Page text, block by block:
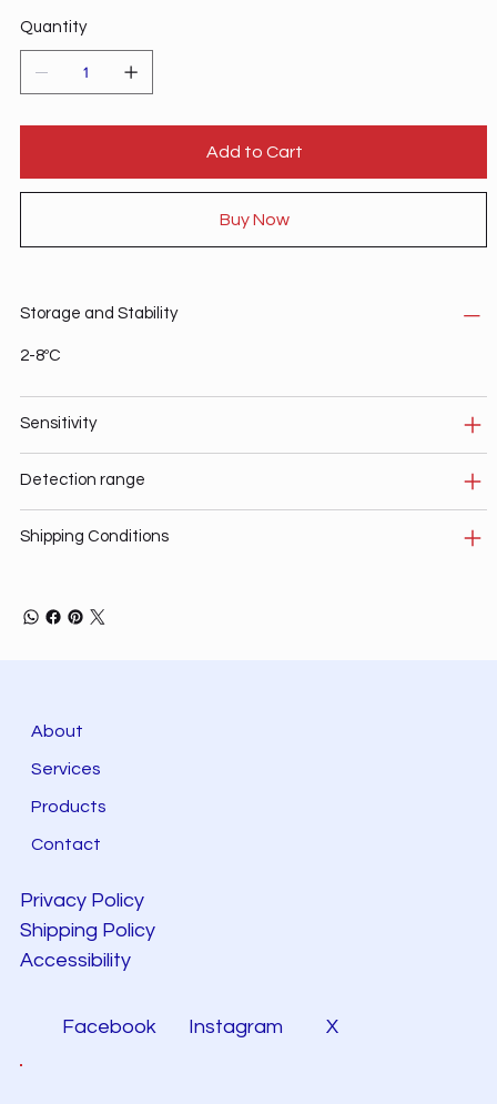
Quantity
Add to Cart
Buy Now
Storage and Stability
2-8ºC
Sensitivity
Detection range
Shipping Conditions
About
Services
Products
Contact
Privacy Policy
Shipping Policy
Accessibility
Facebook Instagram X